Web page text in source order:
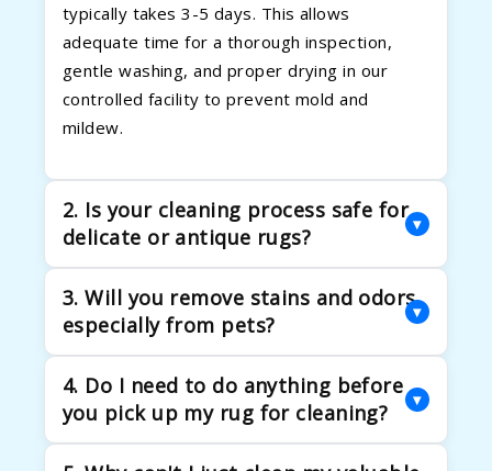
typically takes 3-5 days. This allows
adequate time for a thorough inspection,
gentle washing, and proper drying in our
controlled facility to prevent mold and
mildew.
2. Is your cleaning process safe for
delicate or antique rugs?
▾
fibers and heirloom rugs. Our process begins
with a detailed inspection to determine the
balanced solutions and controlled moisture
levels to clean effectively.
3. Will you remove stains and odors,
especially from pets?
▾
tackle tough stains and eliminate odors. We
use eco-friendly enzymatic cleaners that
4. Do I need to do anything before
you pick up my rug for cleaning?
▾